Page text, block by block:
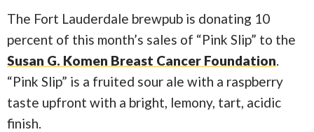
The Fort Lauderdale brewpub is donating 10
percent of this month’s sales of “Pink Slip” to the
Susan G. Komen Breast Cancer Foundation.
“Pink Slip” is a fruited sour ale with a raspberry
taste upfront with a bright, lemony, tart, acidic
finish.